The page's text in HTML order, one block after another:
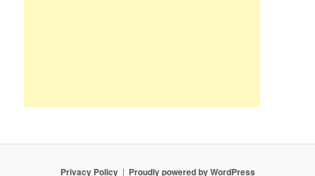
Privacy Policy Proudly powered by WordPress